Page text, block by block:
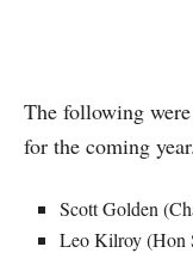
The following
for the coming year.
Scott Golden
Leo Kilroy (Hon